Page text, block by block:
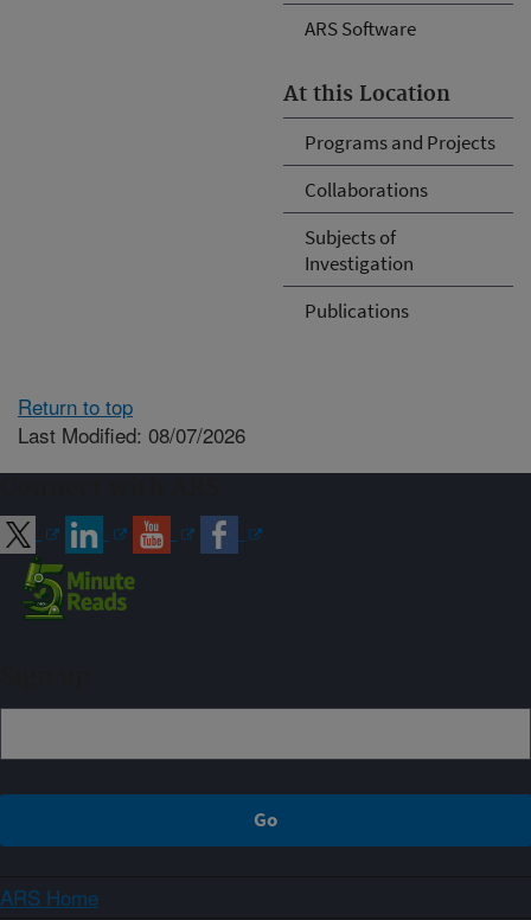
ARS Software
At this Location
Programs and Projects
Collaborations
Subjects of
Investigation
Publications
Return to top
Last Modified: 08/07/2026
ARS Home